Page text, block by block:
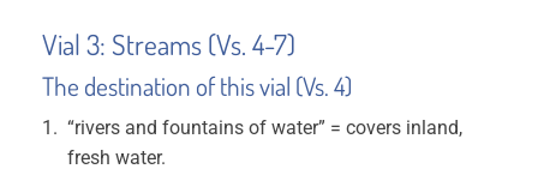
Vial 3: Streams (Vs. 4-7)
The destination of this vial (Vs. 4)
“rivers and fountains of water” = covers inland,
fresh water.